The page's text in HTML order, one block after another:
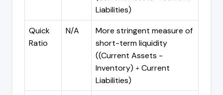
Liabilities)
Quick
Ratio
N/A
More stringent measure of
short-term liquidity
((Current Assets -
Inventory) ÷ Current
Liabilities)